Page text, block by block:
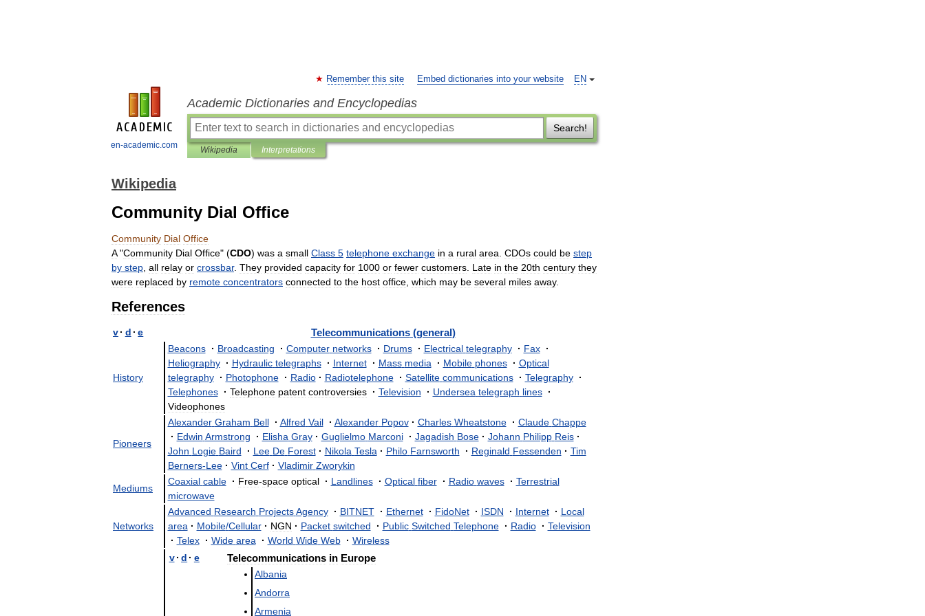
en-academic.com
EN
Remember this site Embed dictionaries into your website
Academic Dictionaries and Encyclopedias
Search!
Wikipedia Interpretations
Wikipedia
Community Dial Office
Community Dial Office
A"Community Dial Office" (CDO) was a small Class 5 telephone exchange in a rural area CDOs could be step
by step all relay or crossbar. They provided capacity for 1000 or fewer customers Late in the 20th century they
were replaced by remote concentrators connected to the host office which may be several miles away.
References
v· d · e Telecommunications(general)
History
Beacons · Broadcasting · Computer networks · Drums · Electrical telegraphy · Fax ·
Heliography · Hydraulic telegraphs · Internet · Mass media · Mobile phones · Optical
telegraphy · Photophone · Radio · Radiotelephone · Satellite communications · Telegraphy ·
Telephones · Telephone patent controversies · Television · Undersea telegraph lines ·
Videophones
Pioneers
Alexander Graham Bell · Alfred Vail · Alexander Popov · Charles Wheatstone · Claude Chappe
· Edwin Armstrong · Elisha Gray · Guglielmo Marconi · Jagadish Bose · Johann Philipp Reis ·
John Logie Baird · Lee De Forest · Nikola Tesla · Philo Farnsworth · Reginald Fessenden · Tim
Berners-Lee · Vint Cerf · Vladimir Zworykin
Mediums
Coaxial cable · Free-space optical · Landlines · Optical fiber · Radio waves · Terrestrial
microwave
Networks
Advanced Research Projects Agency · BITNET · Ethernet · FidoNet · ISDN · Internet · Local
area · Mobile/Cellular · NGN · Packet switched · Public Switched Telephone · Radio · Television
· Telex · Wide area · World Wide Web · Wireless
v · d · e Telecommunications in Europe
Albania
Andorra
Armenia